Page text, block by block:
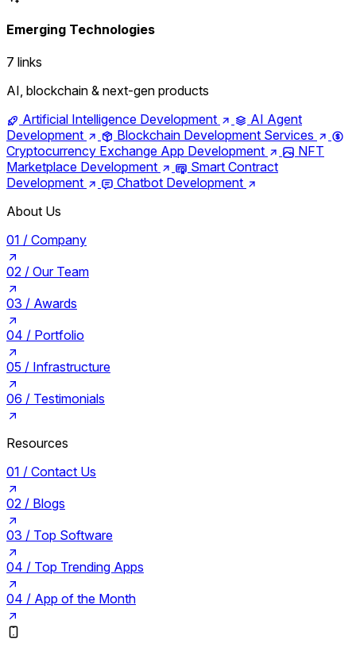
Emerging Technologies
7 links
AI, blockchain & next-gen products
Artificial Intelligence Development
AI Agent
Development
Blockchain Development Services
Cryptocurrency Exchange App Development
NFT
Marketplace Development
Smart Contract
Development
Chatbot Development
About Us
01 / Company
02 / Our Team
03 / Awards
04 / Portfolio
05 / Infrastructure
06 / Testimonials
Resources
01 / Contact Us
02 / Blogs
03 / Top Software
04 / Top Trending Apps
04 / App of the Month